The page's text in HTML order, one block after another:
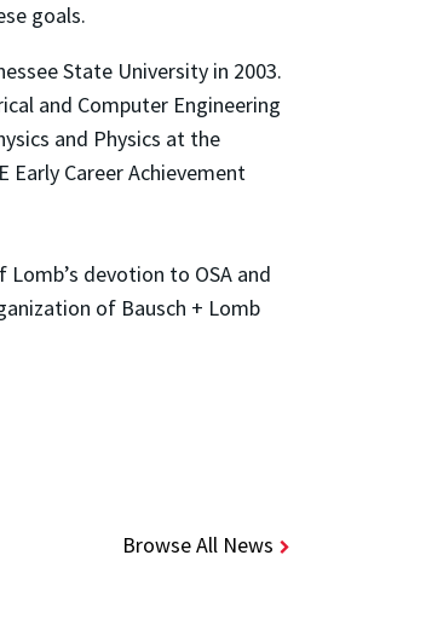
goals.
State University in 2003.
and Computer Engineering
and Physics at the
Early Career Achievement
devotion to OSA and
of Bausch + Lomb
Browse All News